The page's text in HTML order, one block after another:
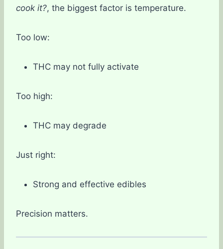
cook it?, the biggest factor is temperature.
Too low:
THC may not fully activate
Too high:
THC may degrade
Just right:
Strong and effective edibles
Precision matters.